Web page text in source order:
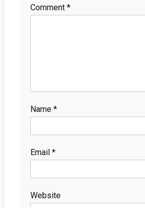
Comment *
Name *
Email *
Website